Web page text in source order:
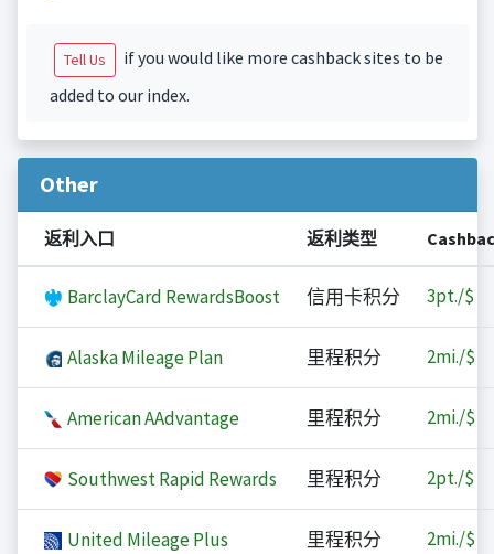
Tell Us
if you would like more cashback sites to be
added to our index.
Other
返利入口 返利类型
BarclayCard RewardsBoost 信用卡积分 3pt./$
Alaska Mileage Plan 里程积分 2mi./$
American AAdvantage 里程积分 2mi./$
Southwest Rapid Rewards 里程积分 2pt./$
United Mileage Plus 里程积分 2mi./$